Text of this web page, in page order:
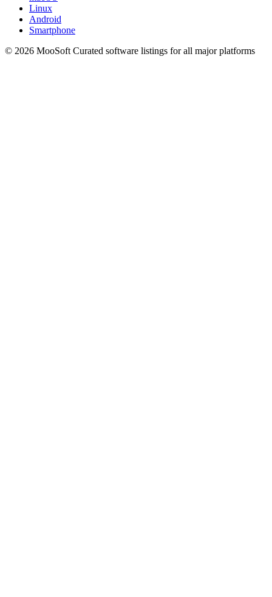
Linux
Android
Smartphone
© 2026 MooSoft Curated software listings for all major platforms